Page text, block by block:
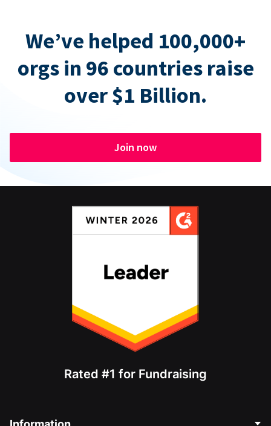
We’ve helped 100,000+
orgs in 96 countries raise
over $1 Billion.
Join now
Rated #1 for Fundraising